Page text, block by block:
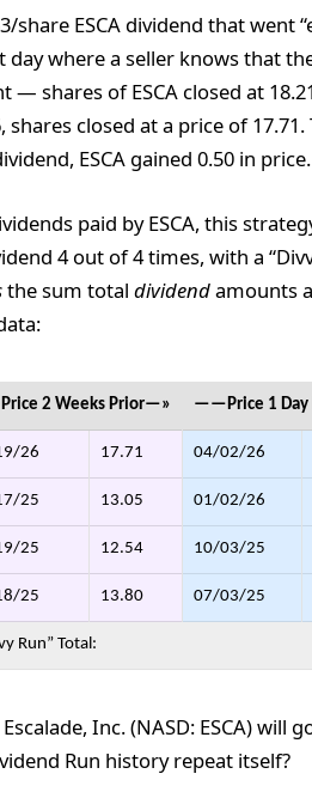
share ESCA dividend that went
where a seller knows that
shares of ESCA closed at
shares closed at a price of
ESCA gained 0.50 in price.
paid by ESCA, this
4 out of 4 times, with a
the sum total dividendamounts
2 Weeks Prior—» ——Price 1
26 17.71 04/02/26
25 13.05 01/02/26
25 12.54 10/03/25
25 13.80 07/03/25
Run” Total:
Inc. (NASD: ESCA) will
Run history repeat itself?